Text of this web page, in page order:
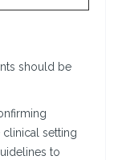
should be
setting
to